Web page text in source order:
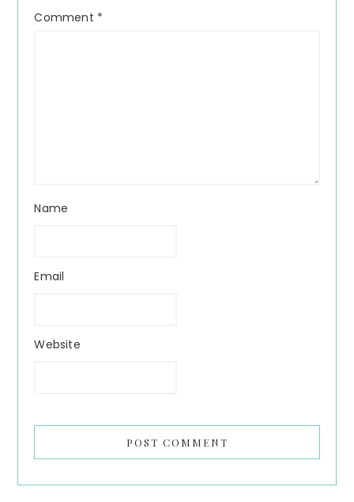
Comment *
Name
Email
Website